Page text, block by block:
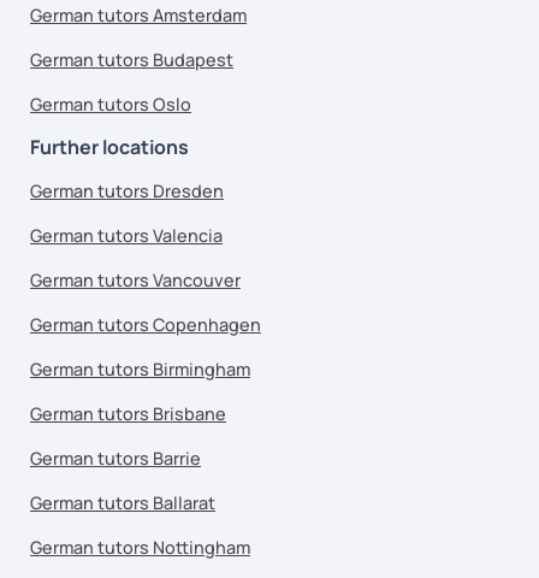
German tutors Amsterdam
German tutors Budapest
German tutors Oslo
Further locations
German tutors Dresden
German tutors Valencia
German tutors Vancouver
German tutors Copenhagen
German tutors Birmingham
German tutors Brisbane
German tutors Barrie
German tutors Ballarat
German tutors Nottingham